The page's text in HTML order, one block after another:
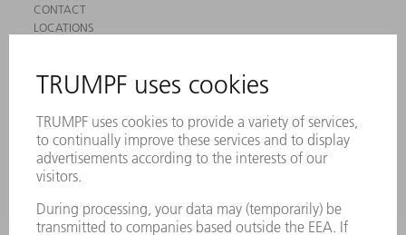
CONTACT
LOCATIONS
SAFETY DATA SHEETS
MACHINES & SYSTEMS
LASERS
POWER ELECTRONICS
POWER TOOLS
SOFTWARE
SERVICES